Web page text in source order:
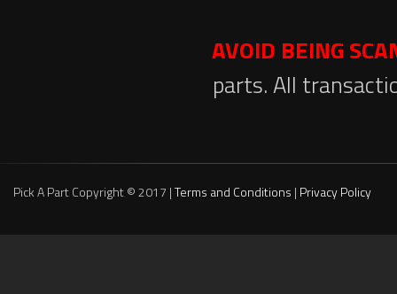
AVOID BEING
parts. All
Pick A Part Copyright © 2017 |Terms and Conditions | Privacy Policy